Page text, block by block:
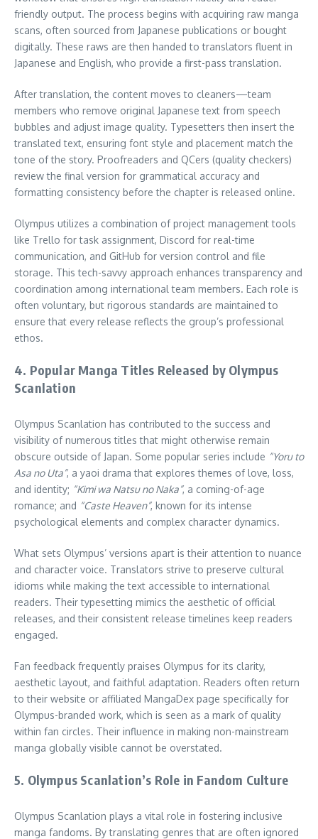
friendly output. The process begins with acquiring raw manga
scans, often sourced from Japanese publications or bought
digitally. These raws are then handed to translators fluent in
Japanese and English, who provide a first-pass translation.
After translation, the content moves to cleaners—team
members who remove original Japanese text from speech
bubbles and adjust image quality. Typesetters then insert the
translated text, ensuring font style and placement match the
tone of the story. Proofreaders and QCers (quality checkers)
review the final version for grammatical accuracy and
formatting consistency before the chapter is released online.
Olympus utilizes a combination of project management tools
like Trello for task assignment, Discord for real-time
communication, and GitHub for version control and file
storage. This tech-savvy approach enhances transparency and
coordination among international team members. Each role is
often voluntary, but rigorous standards are maintained to
ensure that every release reflects the group’s professional
ethos.
4. Popular Manga Titles Released by Olympus
Scanlation
Olympus Scanlation has contributed to the success and
visibility of numerous titles that might otherwise remain
obscure outside of Japan. Some popular series include “Yoru to
Asa no Uta”, a yaoi drama that explores themes of love, loss,
and identity; “Kimi wa Natsu no Naka”, a coming-of-age
romance; and “Caste Heaven”, known for its intense
psychological elements and complex character dynamics.
What sets Olympus’ versions apart is their attention to nuance
and character voice. Translators strive to preserve cultural
idioms while making the text accessible to international
readers. Their typesetting mimics the aesthetic of official
releases, and their consistent release timelines keep readers
engaged.
Fan feedback frequently praises Olympus for its clarity,
aesthetic layout, and faithful adaptation. Readers often return
to their website or affiliated MangaDex page specifically for
Olympus-branded work, which is seen as a mark of quality
within fan circles. Their influence in making non-mainstream
manga globally visible cannot be overstated.
5. Olympus Scanlation’s Role in Fandom Culture
Olympus Scanlation plays a vital role in fostering inclusive
manga fandoms. By translating genres that are often ignored